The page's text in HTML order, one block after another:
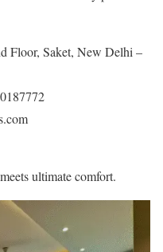
Floor, Saket, New Delhi –
ultimate comfort.